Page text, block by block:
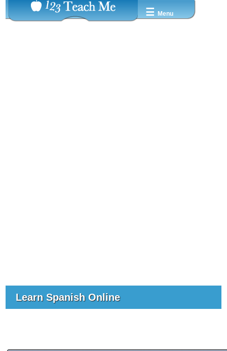
☰ Menu
Learn Spanish Online